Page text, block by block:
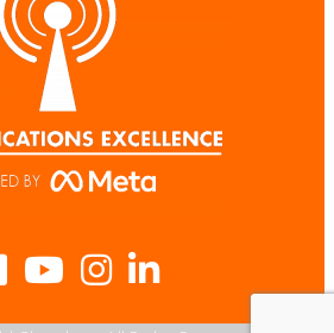
YoutubeInstagram
LinkedIn